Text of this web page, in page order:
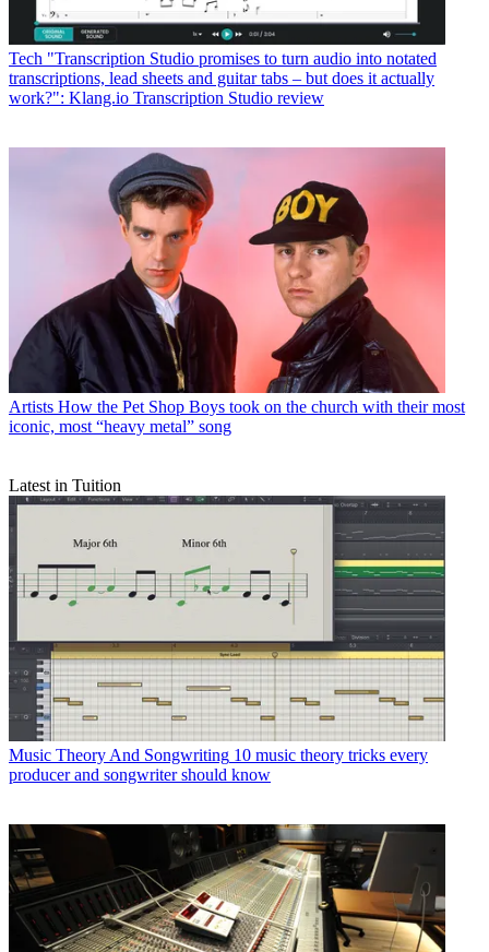
Tech "Transcription Studio promises to turn audio into notated
transcriptions, lead sheets and guitar tabs – but does it actually
work?": Klang.io Transcription Studio review
Artists How the Pet Shop Boys took on the church with their most
iconic, most “heavy metal” song
Latest in Tuition
Music Theory And Songwriting 10 music theory tricks every
producer and songwriter should know